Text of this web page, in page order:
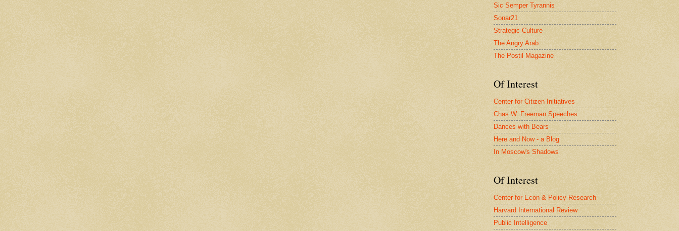
Sic Semper Tyrannis
Sonar21
Strategic Culture
The Angry Arab
The Postil Magazine
Of Interest
Center for Citizen Initiatives
Chas W. Freeman Speeches
Dances with Bears
Here and Now - a Blog
In Moscow's Shadows
Of Interest
Center for Econ & Policy Research
Harvard International Review
Public Intelligence